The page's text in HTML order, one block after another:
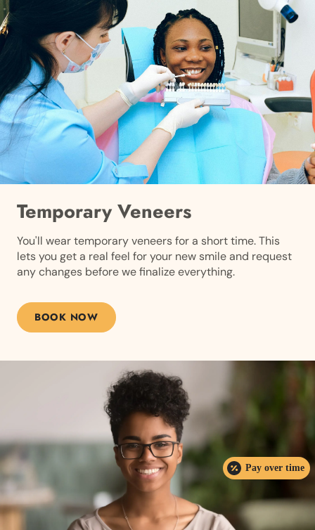
Temporary Veneers
You'll wear temporary veneers for a short time. This
lets you get a real feel for your new smile and request
any changes before we finalize everything.
BOOK NOW
Pay over time